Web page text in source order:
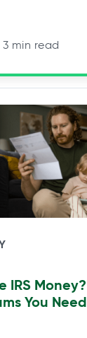
3 min read
IRS
You